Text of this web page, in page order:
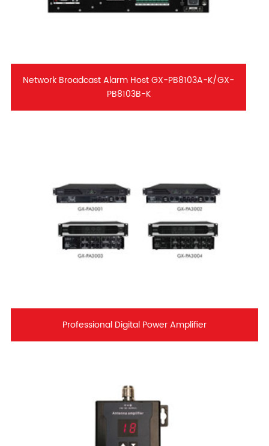
Network Broadcast Alarm Host GX-PB8103A-K/GX-
PB8103B-K
Professional Digital Power Amplifier